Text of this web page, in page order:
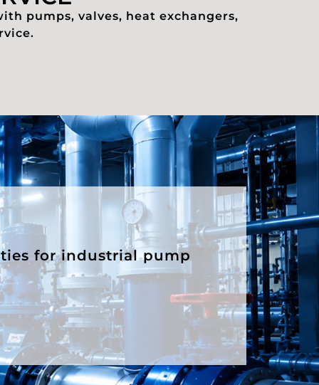
pumps, valves, heat exchangers,
for industrial pump